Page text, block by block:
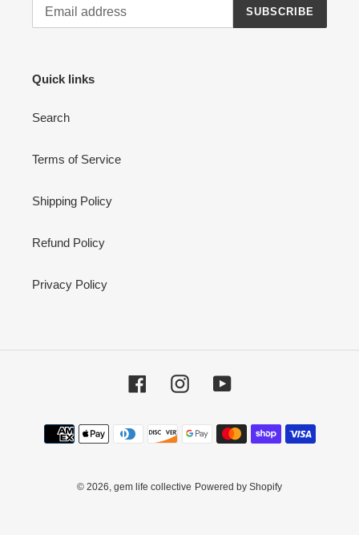
SUBSCRIBE
Quick links
Search
Terms of Service
Shipping Policy
Refund Policy
Privacy Policy
FacebookInstagramYouTube
Payment
methods
© 2026, gem life collective Powered by Shopify